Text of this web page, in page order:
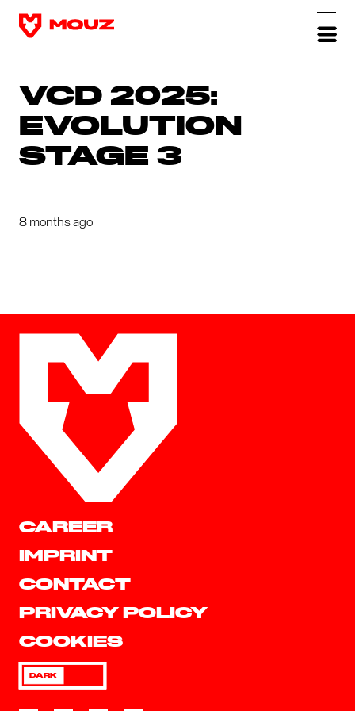
VCD 2025:
EVOLUTION
STAGE 3
8 months ago
CAREER
IMPRINT
CONTACT
PRIVACY POLICY
COOKIES
DARK